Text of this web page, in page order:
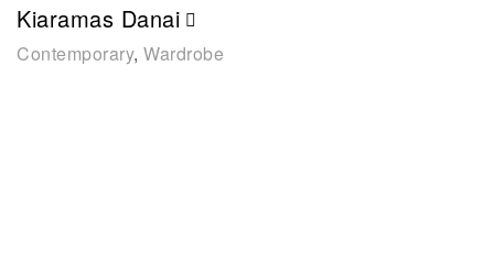
Kiaramas Danai
Contemporary, Wardrobe